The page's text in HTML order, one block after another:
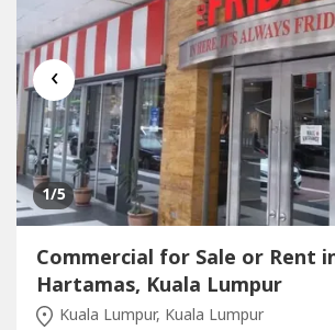
‹
1/5
Commercial for Sale or Rent
Hartamas, Kuala Lumpur
Kuala Lumpur, Kuala Lumpur